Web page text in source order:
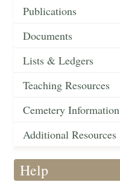
Publications
Documents
Lists & Ledgers
Teaching Resources
Cemetery Information
Additional Resources
Help